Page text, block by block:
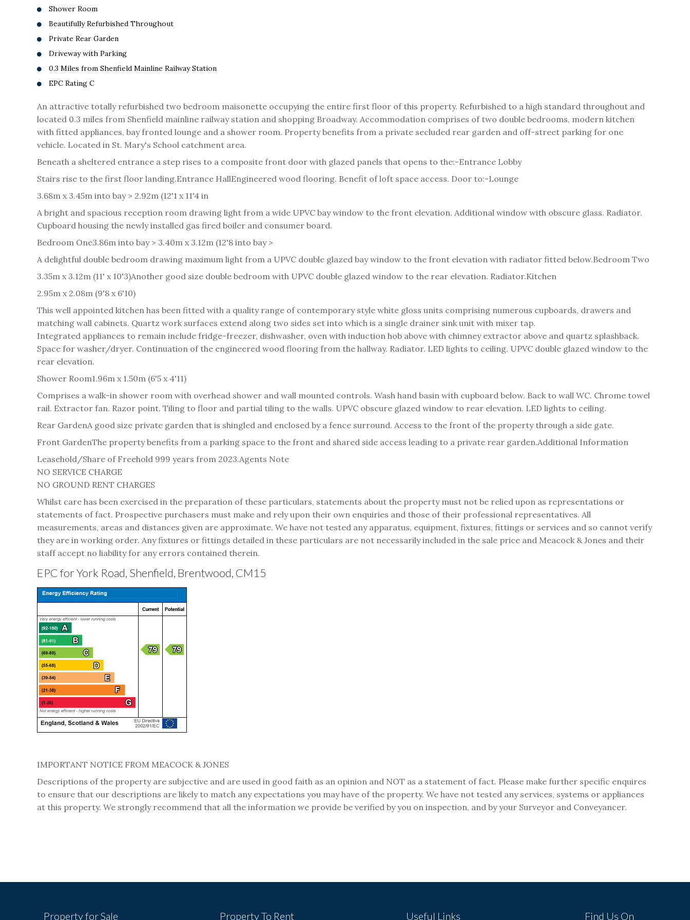
Shower Room
Beautifully Refurbished Throughout
Private Rear Garden
Driveway with Parking
0.3 Miles from Shenfield Mainline Railway Station
EPC Rating C
An attractive totally refurbished two bedroom maisonette occupying the entire first floor of this property. Refurbished to a high standard throughout and
located 0.3 miles from Shenfield mainline railway station and shopping Broadway. Accommodation comprises of two double bedrooms, modern kitchen
with fitted appliances, bay fronted lounge and a shower room. Property benefits from a private secluded rear garden and off-street parking for one
vehicle. Located in St. Mary's School catchment area.
Beneath a sheltered entrance a step rises to a composite front door with glazed panels that opens to the:-Entrance Lobby
Stairs rise to the first floor landing.Entrance HallEngineered wood flooring. Benefit of loft space access. Door to:-Lounge
3.68m x 3.45m into bay > 2.92m (12'1 x 11'4 in
A bright and spacious reception room drawing light from a wide UPVC bay window to the front elevation. Additional window with obscure glass. Radiator.
Cupboard housing the newly installed gas fired boiler and consumer board.
Bedroom One3.86m into bay > 3.40m x 3.12m (12'8 into bay >
A delightful double bedroom drawing maximum light from a UPVC double glazed bay window to the front elevation with radiator fitted below.Bedroom Two
3.35m x 3.12m (11' x 10'3)Another good size double bedroom with UPVC double glazed window to the rear elevation. Radiator.Kitchen
2.95m x 2.08m (9'8 x 6'10)
This well appointed kitchen has been fitted with a quality range of contemporary style white gloss units comprising numerous cupboards, drawers and
matching wall cabinets. Quartz work surfaces extend along two sides set into which is a single drainer sink unit with mixer tap.
Integrated appliances to remain include fridge-freezer, dishwasher, oven with induction hob above with chimney extractor above and quartz splashback.
Space for washer/dryer. Continuation of the engineered wood flooring from the hallway. Radiator. LED lights to ceiling. UPVC double glazed window to the
rear elevation.
Shower Room1.96m x 1.50m (6'5 x 4'11)
Comprises a walk-in shower room with overhead shower and wall mounted controls. Wash hand basin with cupboard below. Back to wall WC. Chrome towel
rail. Extractor fan. Razor point. Tiling to floor and partial tiling to the walls. UPVC obscure glazed window to rear elevation. LED lights to ceiling.
Rear GardenA good size private garden that is shingled and enclosed by a fence surround. Access to the front of the property through a side gate.
Front GardenThe property benefits from a parking space to the front and shared side access leading to a private rear garden.Additional Information
Leasehold/Share of Freehold 999 years from 2023.
NO SERVICE CHARGE
NO GROUND RENT CHARGES
Agents Note
Whilst care has been exercised in the preparation of these particulars, statements about the property must not be relied upon as representations or
statements of fact. Prospective purchasers must make and rely upon their own enquiries and those of their professional representatives. All
measurements, areas and distances given are approximate. We have not tested any apparatus, equipment, fixtures, fittings or services and so cannot verify
they are in working order. Any fixtures or fittings detailed in these particulars are not necessarily included in the sale price and Meacock & Jones and their
staff accept no liability for any errors contained therein.
EPC for York Road, Shenfield, Brentwood, CM15
IMPORTANT NOTICE FROM MEACOCK & JONES
Descriptions of the property are subjective and are used in good faith as an opinion and NOT as a statement of fact. Please make further specific enquires
to ensure that our descriptions are likely to match any expectations you may have of the property. We have not tested any services, systems or appliances
at this property. We strongly recommend that all the information we provide be verified by you on inspection, and by your Surveyor and Conveyancer.
Property for Sale Property To Rent Useful Links Find Us On